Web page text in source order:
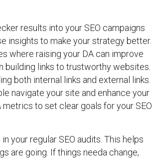
results into your SEO campaigns
insights to make your strategy better.
where raising your DA can improve
building links to trustworthy websites.
both internal links and external links.
navigate your site and enhance your
metrics to set clear goals for your SEO
your regular SEO audits. This helps
are going. If things needa change,